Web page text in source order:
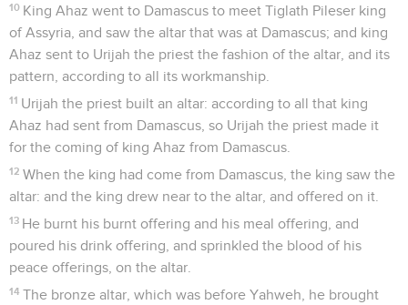
10 King Ahaz went to Damascus to meet Tiglath Pileser king
of Assyria, and saw the altar that was at Damascus; and king
Ahaz sent to Urijah the priest the fashion of the altar, and its
pattern, according to all its workmanship.
11 Urijah the priest built an altar: according to all that king
Ahaz had sent from Damascus, so Urijah the priest made it
for the coming of king Ahaz from Damascus.
12 When the king had come from Damascus, the king saw the
altar: and the king drew near to the altar, and offered on it.
13 He burnt his burnt offering and his meal offering, and
poured his drink offering, and sprinkled the blood of his
peace offerings, on the altar.
14 The bronze altar, which was before Yahweh, he brought